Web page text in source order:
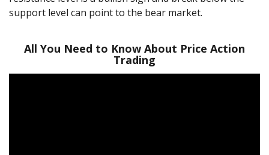
support level can point to the bear market.
All You Need to Know About Price Action
Trading